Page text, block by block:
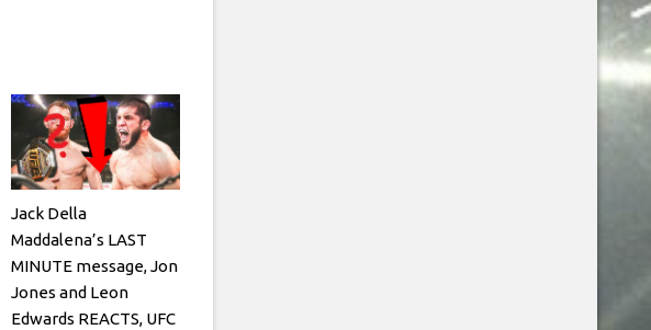
Jack Della
Maddalena’s LAST
MINUTE message, Jon
Jones and Leon
Edwards REACTS, UFC